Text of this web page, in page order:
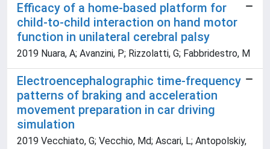
Efficacy of a home-based platform for
child-to-child interaction on hand motor
function in unilateral cerebral palsy
2019 Nuara, A; Avanzini, P; Rizzolatti, G; Fabbridestro, M
Electroencephalographic time-frequency
patterns of braking and acceleration
movement preparation in car driving
simulation
2019 Vecchiato, G; Vecchio, Md; Ascari, L; Antopolskiy,